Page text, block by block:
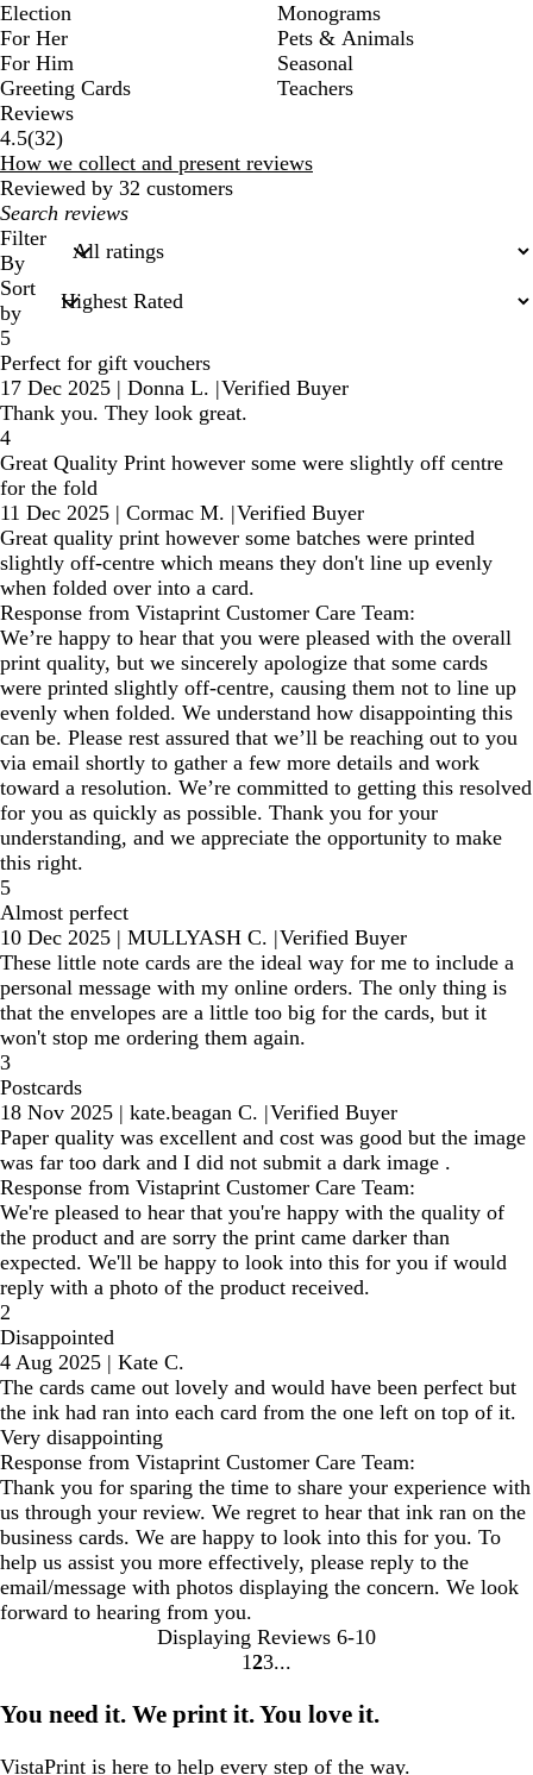
Election
For Her
For Him
Greeting Cards
Monograms
Pets & Animals
Seasonal
Teachers
Reviews
4.5(3232
reviews
)
How we collect and present reviews
Reviewed by 32 customers
My
search
inputs
Filter
By
Sort
by
5
Perfect for gift vouchers
17 Dec 2025 | Donna L. |Verified Buyer
Thank you. They look great.
4
Great Quality Print however some were slightly off centre
for the fold
11 Dec 2025 | Cormac M. |Verified Buyer
Great quality print however some batches were printed
slightly off-centre which means they don't line up evenly
when folded over into a card.
Response from Vistaprint Customer Care Team:
We’re happy to hear that you were pleased with the overall
print quality, but we sincerely apologize that some cards
were printed slightly off-centre, causing them not to line up
evenly when folded. We understand how disappointing this
can be. Please rest assured that we’ll be reaching out to you
via email shortly to gather a few more details and work
toward a resolution. We’re committed to getting this resolved
for you as quickly as possible. Thank you for your
understanding, and we appreciate the opportunity to make
this right.
5
Almost perfect
10 Dec 2025 | MULLYASH C. |Verified Buyer
These little note cards are the ideal way for me to include a
personal message with my online orders. The only thing is
that the envelopes are a little too big for the cards, but it
won't stop me ordering them again.
3
Postcards
18 Nov 2025 | kate.beagan C. |Verified Buyer
Paper quality was excellent and cost was good but the image
was far too dark and I did not submit a dark image .
Response from Vistaprint Customer Care Team:
We're pleased to hear that you're happy with the quality of
the product and are sorry the print came darker than
expected. We'll be happy to look into this for you if would
reply with a photo of the product received.
2
Disappointed
4 Aug 2025 | Kate C.
The cards came out lovely and would have been perfect but
the ink had ran into each card from the one left on top of it.
Very disappointing
Response from Vistaprint Customer Care Team:
Thank you for sparing the time to share your experience with
us through your review. We regret to hear that ink ran on the
business cards. We are happy to look into this for you. To
help us assist you more effectively, please reply to the
email/message with photos displaying the concern. We look
forward to hearing from you.
Displaying Reviews 6-10
Go
page
1 Go
page
2Go
page
3
You need it. We print it. You love it.
VistaPrint is here to help every step of the way.